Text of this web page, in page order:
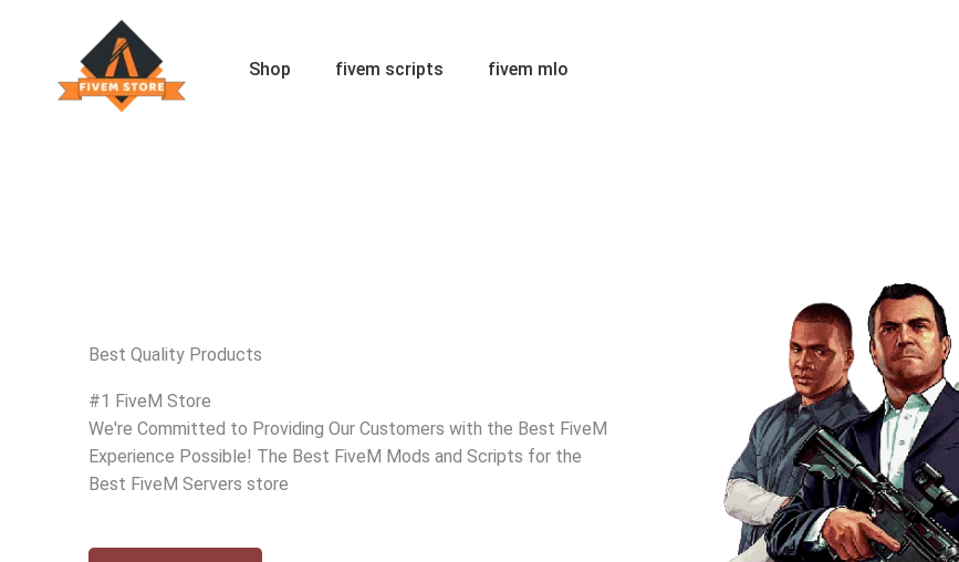
Shop fivem scripts fivem mlo
Best Quality Products
#1 FiveM Store
We're Committed to Providing Our Customers with the Best FiveM
Experience Possible! The Best FiveM Mods and Scripts for the
Best FiveM Servers store